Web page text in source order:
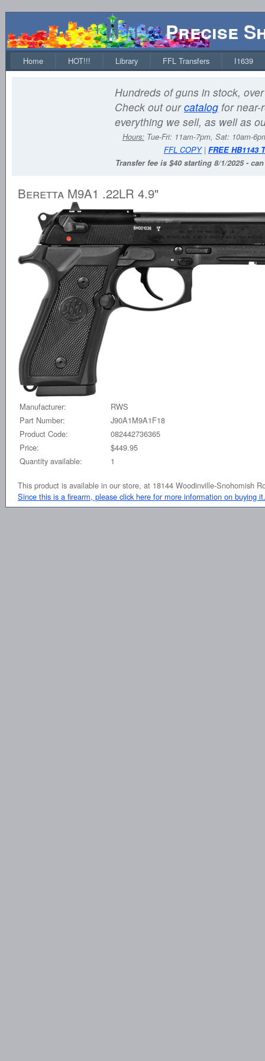
Precise
Home HOT!!! Library FFL Transfers I1639
Hundreds of guns in stock,
Check out ourcatalog for near-
everything we sell, as well as
Hours: Tue-Fri: 11am-7pm, Sat: 10am-
FFL COPY| FREE HB1143
Transfer fee is $40 starting 8/1/2025 -
Beretta M9A1 .22LR 4.9"
Manufacturer:
RWS
Part Number:
J90A1M9A1F18
Product Code:
082442736365
Price:
$449.95
Quantity available:
1
This product is available in our store, at 18144 Woodinville-Snohomish
Since this is a firearm, please click here for more information on buying it.